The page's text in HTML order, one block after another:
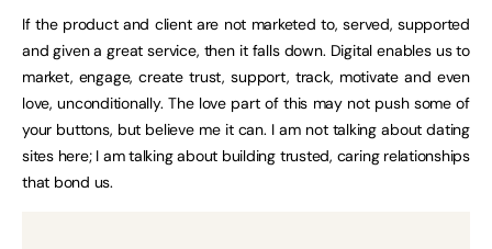
If the product and client are not marketed to, served, supported
and given a great service, then it falls down. Digital enables us to
market, engage, create trust, support, track, motivate and even
love, unconditionally. The love part of this may not push some of
your buttons, but believe me it can. I am not talking about dating
sites here; I am talking about building trusted, caring relationships
that bond us.